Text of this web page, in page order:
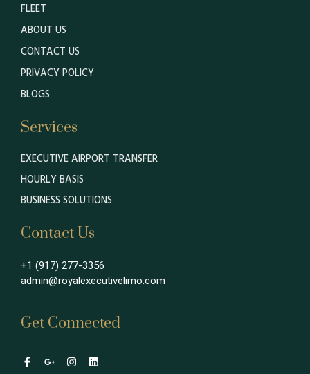
FLEET
ABOUT US
CONTACT US
PRIVACY POLICY
BLOGS
Services
EXECUTIVE AIRPORT TRANSFER
HOURLY BASIS
BUSINESS SOLUTIONS
Contact Us
+1 (917) 277-3356
admin@royalexecutivelimo.com
Get Connected